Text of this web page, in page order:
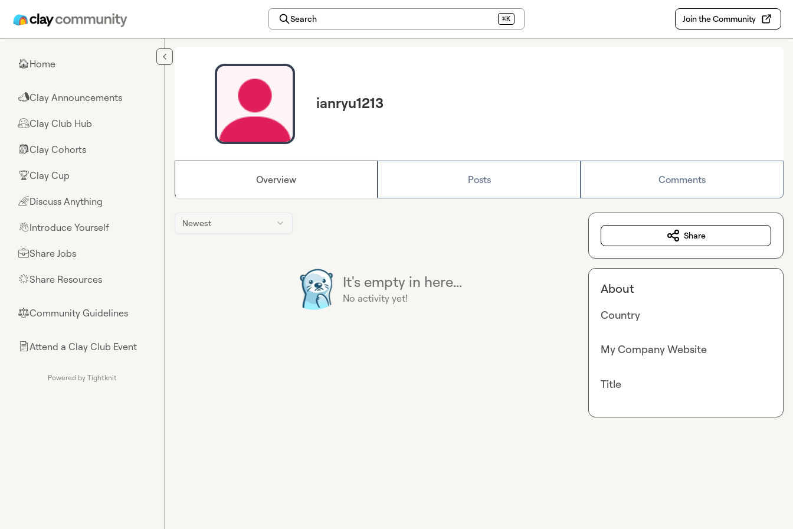
Search ⌘K Join the Community
🏠Home
📣Clay Announcements
🤗Clay Club Hub
🎒Clay Cohorts
🏆Clay Cup
🌈Discuss Anything
👋Introduce Yourself
💼Share Jobs
🌟Share Resources
⚖︎Community Guidelines
📄Attend a Clay Club Event
Powered by Tightknit
ianryu1213
Overview Posts Comments
Newest
It's empty in here...
No activity yet!
Share
About
Country
My Company Website
Title